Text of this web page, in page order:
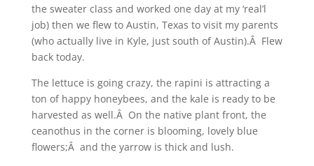
the sweater class and worked one day at my ‘real’l
job) then we flew to Austin, Texas to visit my parents
(who actually live in Kyle, just south of Austin).Â Flew
back today.
The lettuce is going crazy, the rapini is attracting a
ton of happy honeybees, and the kale is ready to be
harvested as well.Â On the native plant front, the
ceanothus in the corner is blooming, lovely blue
flowers;Â and the yarrow is thick and lush.